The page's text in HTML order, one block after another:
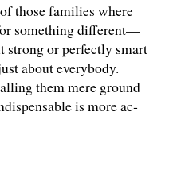
those families where
something different—
strong or perfectly smart
about everybody.
them mere ground
is more ac­